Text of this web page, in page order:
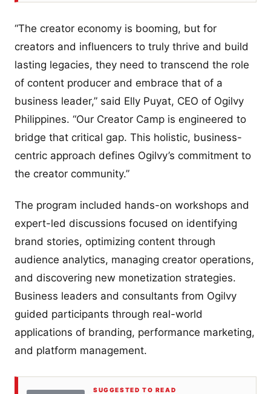
“The creator economy is booming, but for
creators and influencers to truly thrive and build
lasting legacies, they need to transcend the role
of content producer and embrace that of a
business leader,” said Elly Puyat, CEO of Ogilvy
Philippines. “Our Creator Camp is engineered to
bridge that critical gap. This holistic, business-
centric approach defines Ogilvy’s commitment to
the creator community.”
The program included hands-on workshops and
expert-led discussions focused on identifying
brand stories, optimizing content through
audience analytics, managing creator operations,
and discovering new monetization strategies.
Business leaders and consultants from Ogilvy
guided participants through real-world
applications of branding, performance marketing,
and platform management.
SUGGESTED TO READ